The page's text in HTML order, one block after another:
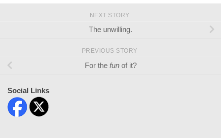
NEXT STORY
The unwilling.
PREVIOUS STORY
For the funof it?
Social Links